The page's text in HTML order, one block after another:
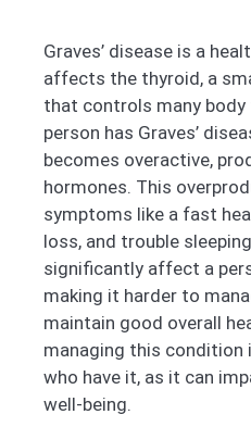
Graves’ disease is a
affects the thyroid, a
that controls many body
person has Graves’
becomes overactive,
hormones. This
symptoms like a fast
loss, and trouble
significantly affect a
making it harder to
maintain good overall
managing this
who have it, as it can
well-being.